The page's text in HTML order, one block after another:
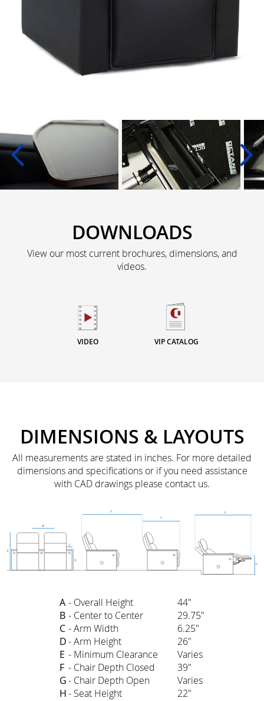
DOWNLOADS
View our most current brochures, dimensions, and
videos.
VIDEO VIP CATALOG
DIMENSIONS & LAYOUTS
All measurements are stated in inches. For more detailed
dimensions and specifications or if you need assistance
with CAD drawings please contact us.
A - Overall Height
44"
B - Center to Center
29.75"
C - Arm Width
6.25"
D- Arm Height
26"
E - Minimum Clearance
Varies
F - Chair Depth Closed
39"
G- Chair Depth Open
Varies
H- Seat Height 22"